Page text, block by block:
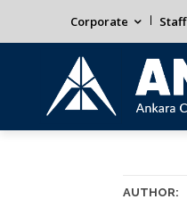
Corporate Staff
AUTHOR: